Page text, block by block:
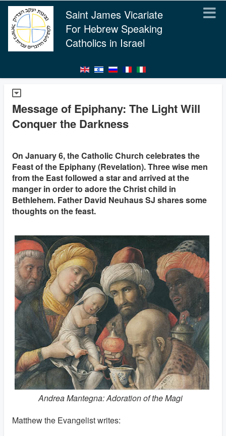
Saint James Vicariate
For Hebrew Speaking
Catholics in Israel
Message of Epiphany: The Light Will
Conquer the Darkness
On January 6, the Catholic Church celebrates the
Feast of the Epiphany (Revelation). Three wise men
from the East followed a star and arrived at the
manger in order to adore the Christ child in
Bethlehem. Father David Neuhaus SJ shares some
thoughts on the feast.
Andrea Mantegna: Adoration of the Magi
Matthew the Evangelist writes: